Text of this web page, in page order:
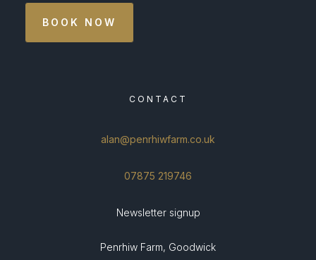
BOOK NOW
CONTACT
alan@penrhiwfarm.co.uk
07875 219746
Newsletter signup
Penrhiw Farm, Goodwick